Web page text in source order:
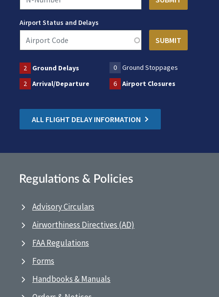
Airport Status and Delays
2 Ground Delays 0
Ground Stoppages
2
Arrival/Departure 6 Airport Closures
ALL FLIGHT DELAY INFORMATION
Regulations & Policies
Advisory Circulars
Airworthiness Directives (AD)
FAA Regulations
Forms
Handbooks & Manuals